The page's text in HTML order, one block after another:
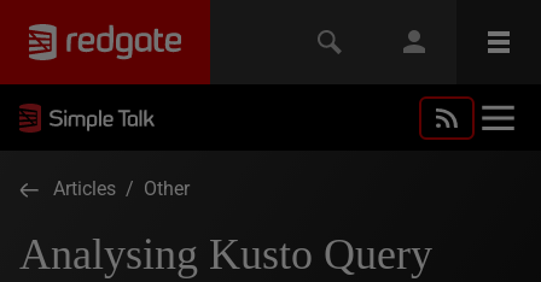
Articles / Other
Analysing Kusto Query